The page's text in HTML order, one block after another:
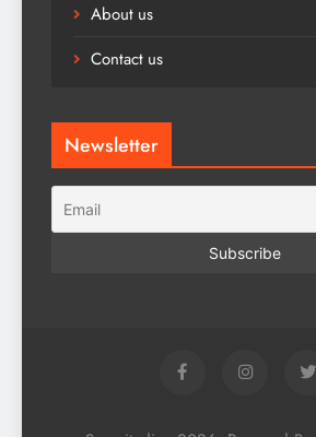
About us
Contact us
Newsletter